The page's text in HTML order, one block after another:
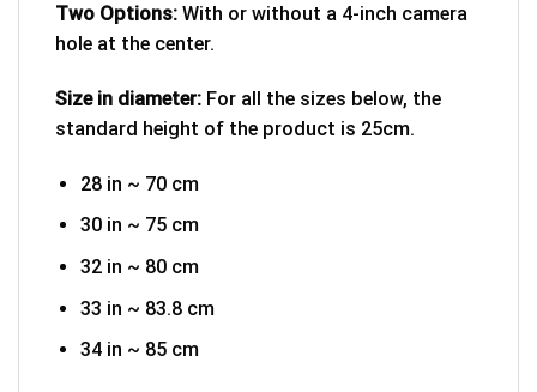
Two Options: With or without a 4-inch camera
hole at the center.
Size in diameter: For all the sizes below, the
standard height of the product is 25cm.
28 in ~ 70 cm
30 in ~ 75 cm
32 in ~ 80 cm
33 in ~ 83.8 cm
34 in ~ 85 cm